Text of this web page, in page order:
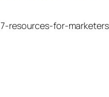
resources-for-